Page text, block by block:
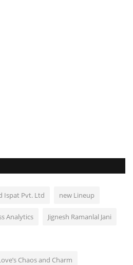
Ispat Pvt. Ltd new Lineup
Analytics Jignesh Ramanlal Jani
Chaos and Charm